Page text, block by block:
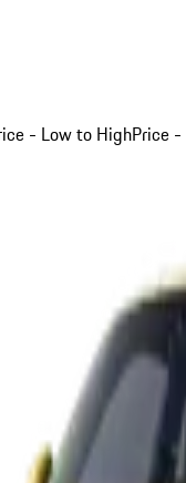
- Low to HighPrice -